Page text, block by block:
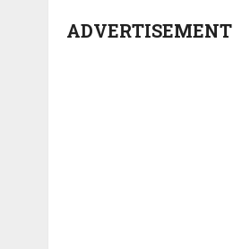
ADVERTISEMENT